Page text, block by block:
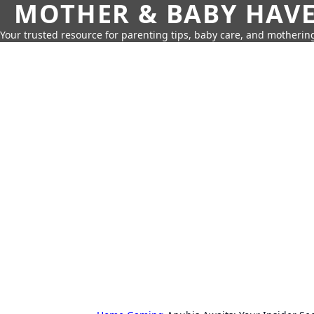
MOTHER & BABY
Your trusted resource for parenting tips, baby care, and